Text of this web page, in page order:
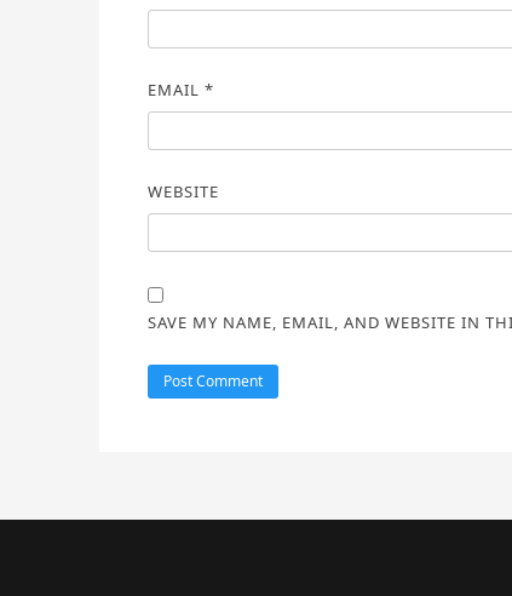
EMAIL *
WEBSITE
SAVE MY NAME, EMAIL, AND WEBSITE IN